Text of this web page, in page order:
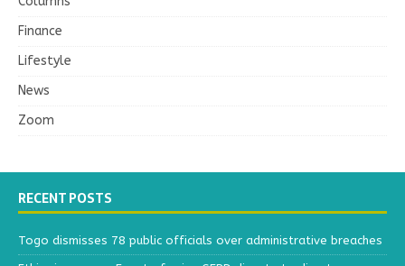
Finance
Lifestyle
News
Zoom
RECENT POSTS
Togo dismisses 78 public officials over administrative breaches